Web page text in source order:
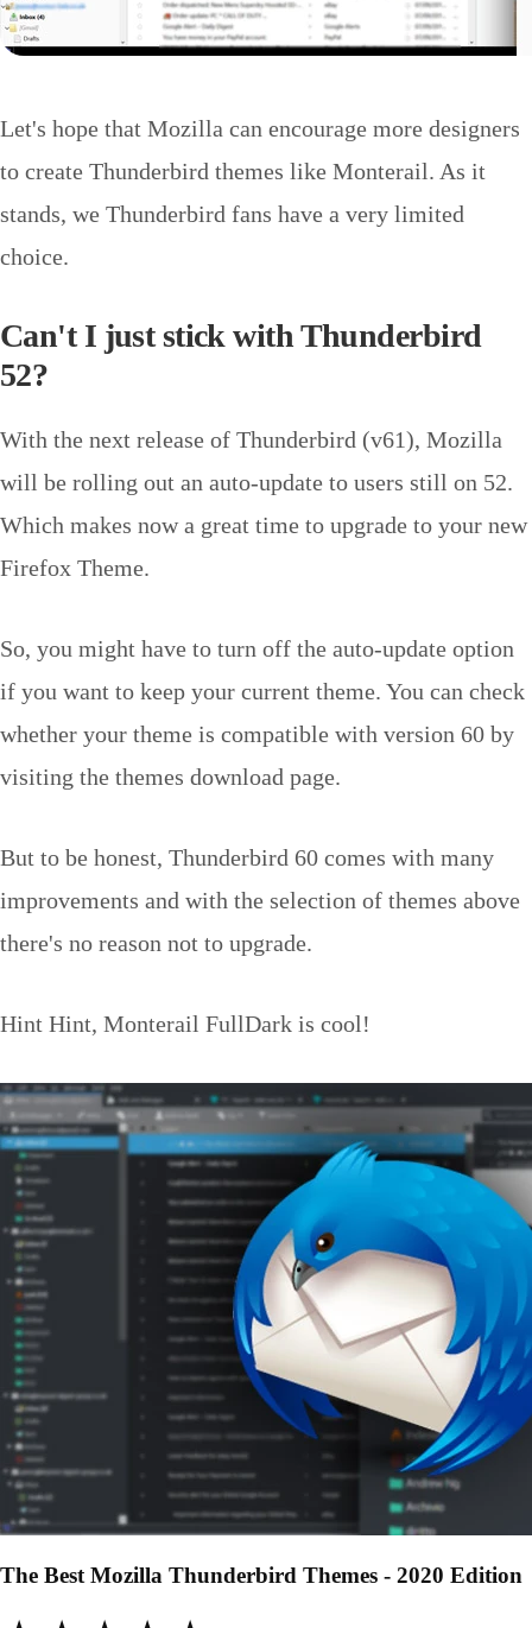
Let's hope that Mozilla can encourage more designers
to create Thunderbird themes like Monterail. As it
stands, we Thunderbird fans have a very limited
choice.
Can't I just stick with Thunderbird
52?
With the next release of Thunderbird (v61), Mozilla
will be rolling out an auto-update to users still on 52.
Which makes now a great time to upgrade to your new
Firefox Theme.
So, you might have to turn off the auto-update option
if you want to keep your current theme. You can check
whether your theme is compatible with version 60 by
visiting the themes download page.
But to be honest, Thunderbird 60 comes with many
improvements and with the selection of themes above
there's no reason not to upgrade.
Hint Hint, Monterail FullDark is cool!
The Best Mozilla Thunderbird Themes - 2020 Edition